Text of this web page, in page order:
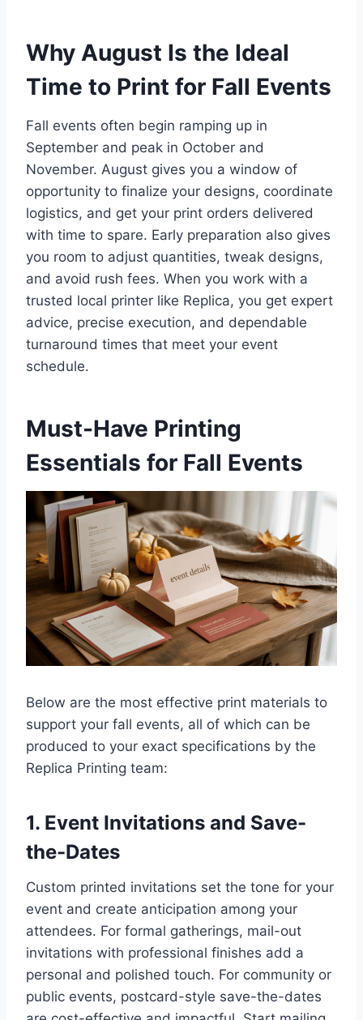
Why August Is the Ideal
Time to Print for Fall Events
Fall events often begin ramping up in
September and peak in October and
November. August gives you a window of
opportunity to finalize your designs, coordinate
logistics, and get your print orders delivered
with time to spare. Early preparation also gives
you room to adjust quantities, tweak designs,
and avoid rush fees. When you work with a
trusted local printer like Replica, you get expert
advice, precise execution, and dependable
turnaround times that meet your event
schedule.
Must-Have Printing
Essentials for Fall Events
Below are the most effective print materials to
support your fall events, all of which can be
produced to your exact specifications by the
Replica Printing team:
1. Event Invitations and Save-
the-Dates
Custom printed invitations set the tone for your
event and create anticipation among your
attendees. For formal gatherings, mail-out
invitations with professional finishes add a
personal and polished touch. For community or
public events, postcard-style save-the-dates